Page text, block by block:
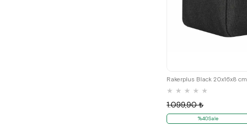
Rakerplus Black 20x16x8
★ ★ ★ ★ ★
1.099,90 ₺
%40Sale